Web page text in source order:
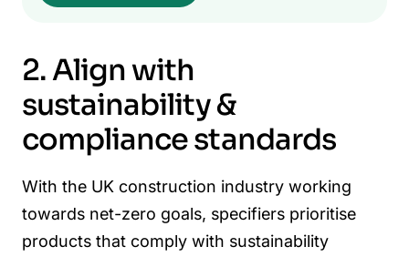
2. Align with
sustainability &
compliance standards
With the UK construction industry working
towards net-zero goals, specifiers prioritise
products that comply with sustainability